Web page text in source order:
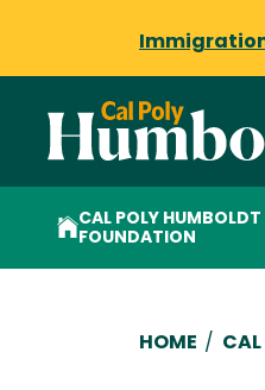
CAL POLY HUMBOLDT
FOUNDATION
HOME / CAL